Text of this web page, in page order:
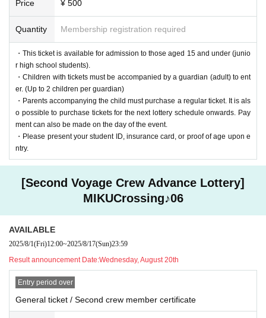
You can view it anywhere within the designated area.
*If you will be using a wheelchair, please Inquiries us in advance.
■Children's (U-15) Area
As a new initiative, we have prepared an "U-15 Area"!
"I want you to enjoy this live show even more."
With this in mind, we have created new "children's seats" for children un
der the age of 15!
Even if you're worried that the person in front of you is too big and you c
an't see well, you can enjoy yourself without worry.
Price ¥ 500
Quantity Membership registration required
・This ticket is available for admission to those aged 15 and under (junio
r high school students).
・Children with tickets must be accompanied by a guardian (adult) to ent
er. (Up to 2 children per guardian)
・Parents accompanying the child must purchase a regular ticket. It is als
o possible to purchase tickets for the next lottery schedule onwards. Pay
ment can also be made on the day of the event.
・Please present your student ID, insurance card, or proof of age upon e
ntry.
[Second Voyage Crew Advance Lottery]
MIKUCrossing♪06
AVAILABLE
2025/8/1(Fri)12:00~2025/8/17(Sun)23:59
Result announcement Date:Wednesday, August 20th
Entry period over
General ticket / Second crew member certificate